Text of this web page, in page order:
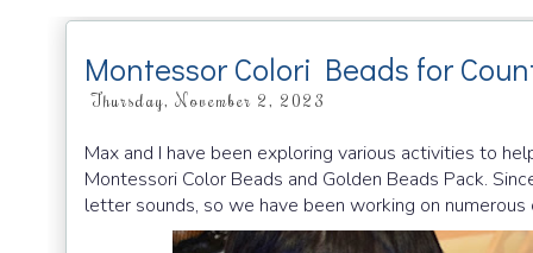
Montessor Colori Beads for
Thursday, November 2, 2023
Max and I have been exploring various activities to
Montessori Color Beads and Golden Beads Pack.
letter sounds, so we have been working on